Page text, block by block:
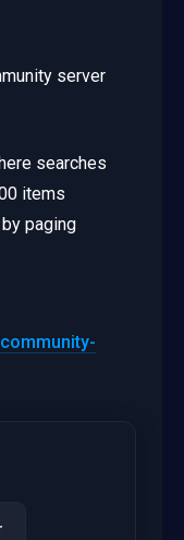
server
searches
items
paging